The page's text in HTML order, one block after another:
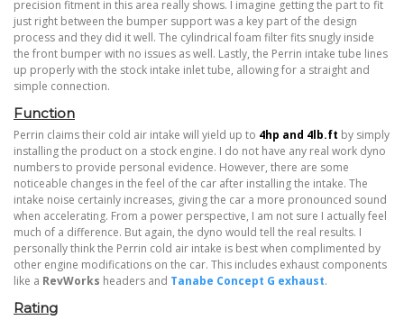
precision fitment in this area really shows. I imagine getting the part to fit
just right between the bumper support was a key part of the design
process and they did it well. The cylindrical foam filter fits snugly inside
the front bumper with no issues as well. Lastly, the Perrin intake tube lines
up properly with the stock intake inlet tube, allowing for a straight and
simple connection.
Function
Perrin claims their cold air intake will yield up to 4hp and 4lb.ft by simply
installing the product on a stock engine. I do not have any real work dyno
numbers to provide personal evidence. However, there are some
noticeable changes in the feel of the car after installing the intake. The
intake noise certainly increases, giving the car a more pronounced sound
when accelerating. From a power perspective, I am not sure I actually feel
much of a difference. But again, the dyno would tell the real results. I
personally think the Perrin cold air intake is best when complimented by
other engine modifications on the car. This includes exhaust components
like a RevWorks headers and Tanabe Concept G exhaust.
Rating